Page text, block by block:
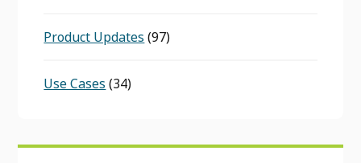
Product Updates (97)
Use Cases (34)